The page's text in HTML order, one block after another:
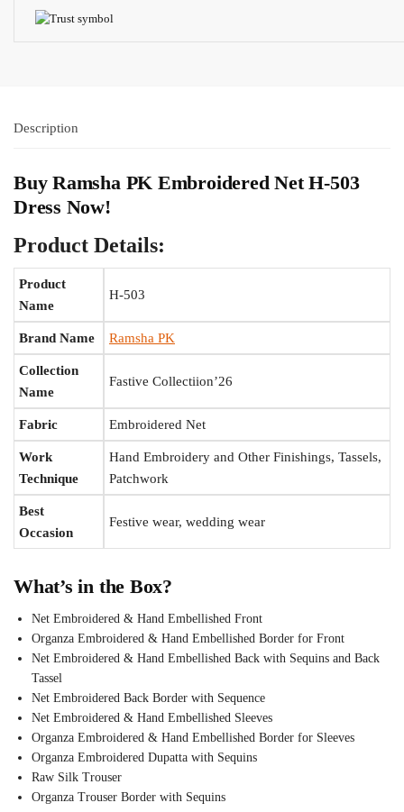
Description
Buy Ramsha PK Embroidered Net H-503
Dress Now!
Product Details:
Product
Name
H-503
Brand Name Ramsha PK
Collection
Name
Fastive Collectiion’26
Fabric Embroidered Net
Work
Technique
Hand Embroidery and Other Finishings, Tassels,
Patchwork
Best
Occasion
Festive wear, wedding wear
What’s in the Box?
Net Embroidered & Hand Embellished Front
Organza Embroidered & Hand Embellished Border for Front
Net Embroidered & Hand Embellished Back with Sequins and Back
Tassel
Net Embroidered Back Border with Sequence
Net Embroidered & Hand Embellished Sleeves
Organza Embroidered & Hand Embellished Border for Sleeves
Organza Embroidered Dupatta with Sequins
Raw Silk Trouser
Organza Trouser Border with Sequins